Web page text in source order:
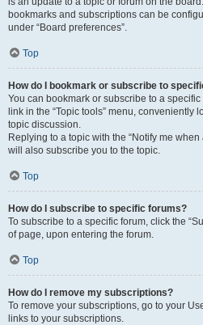
bookmarks and subscriptions can be
under “Board preferences”.
Top
How do I bookmark or subscribe to
You can bookmark or subscribe to a
link in the “Topic tools” menu, conveniently
topic discussion.
Replying to a topic with the “Notify me
will also subscribe you to the topic.
Top
How do I subscribe to specific forums?
To subscribe to a specific forum, click the
of page, upon entering the forum.
Top
How do I remove my subscriptions?
To remove your subscriptions, go to your
links to your subscriptions.